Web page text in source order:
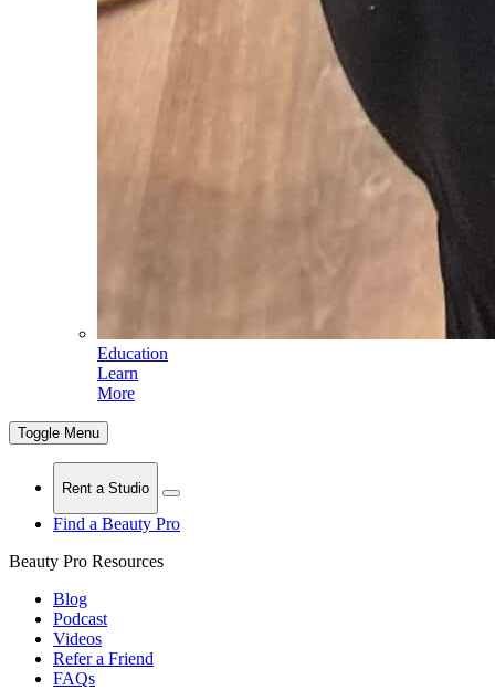
Education
Learn
More
Toggle Menu
Rent a Studio
Find a Beauty Pro
Beauty Pro Resources
Blog
Podcast
Videos
Refer a Friend
FAQs